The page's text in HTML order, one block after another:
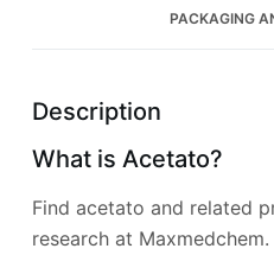
PACKAGING
Description
What is Acetato?
Find acetato and related
research at